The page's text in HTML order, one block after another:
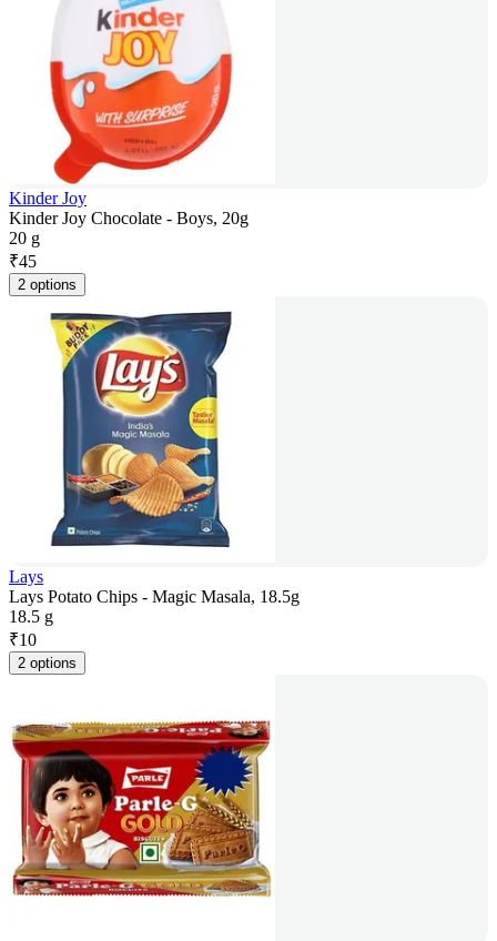
Kinder Joy
Kinder Joy Chocolate - Boys, 20g
20 g
₹45
2 options
Lays
Lays Potato Chips - Magic Masala, 18.5g
18.5 g
₹10
2 options